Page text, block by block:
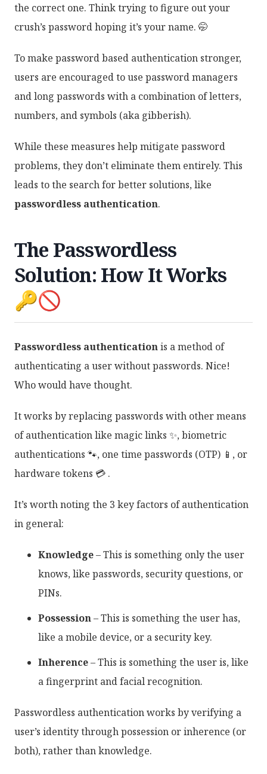
the correct one. Think trying to figure out your
crush’s password hoping it’s your name. 🤭
To make password based authentication stronger,
users are encouraged to use password managers
and long passwords with a combination of letters,
numbers, and symbols (aka gibberish).
While these measures help mitigate password
problems, they don’t eliminate them entirely. This
leads to the search for better solutions, like
passwordless authentication.
The Passwordless
Solution: How It Works
🔑🚫
Passwordless authenticationis a method of
authenticating a user without passwords. Nice!
Who would have thought.
It works by replacing passwords with other means
of authentication like magic links ✨, biometric
authentications 🐾, one time passwords (OTP) 📱, or
hardware tokens 💳 .
It’s worth noting the 3 key factors of authentication
in general:
Knowledge– This is something only the user
knows, like passwords, security questions, or
PINs.
Possession– This is something the user has,
like a mobile device, or a security key.
Inherence– This is something the user is, like
a fingerprint and facial recognition.
Passwordless authentication works by verifying a
user’s identity through possession or inherence (or
both), rather than knowledge.